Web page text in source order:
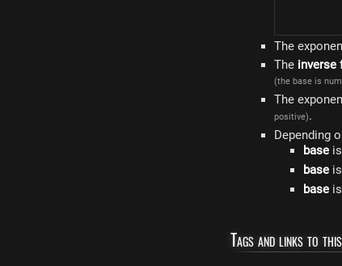
The
The inverse
(the base is
The
positive).
Depending
base is
base is
base is
Tags and links to